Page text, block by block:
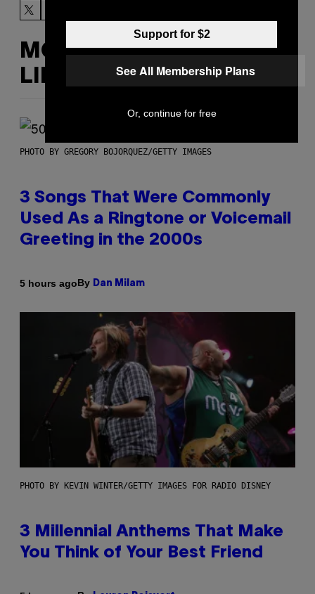
MORE
LIKE THIS
PHOTO BY GREGORY BOJORQUEZ/GETTY IMAGES
3 Songs That Were Commonly
Used As a Ringtone or Voicemail
Greeting in the 2000s
5 hours agoBy Dan Milam
PHOTO BY KEVIN WINTER/GETTY IMAGES FOR RADIO DISNEY
3 Millennial Anthems That Make
You Think of Your Best Friend
Support for $2
See All Membership Plans
Or, continue for free